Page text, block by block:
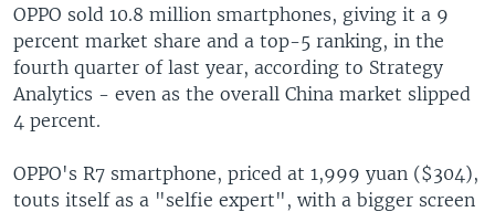
OPPO sold 10.8 million smartphones, giving it a 9
percent market share and a top-5 ranking, in the
fourth quarter of last year, according to Strategy
Analytics - even as the overall China market slipped
4 percent.
OPPO's R7 smartphone, priced at 1,999 yuan ($304),
touts itself as a "selfie expert", with a bigger screen